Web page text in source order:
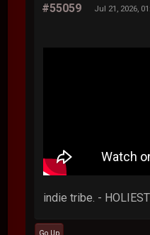
#55059 Jul 21, 2026,
indie tribe. -